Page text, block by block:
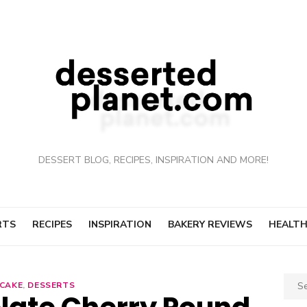
DESSERT BLOG, RECIPES, INSPIRATION AND MORE!
RECIPES INSPIRATION BAKERY REVIEWS
CAKE, DESSERTS